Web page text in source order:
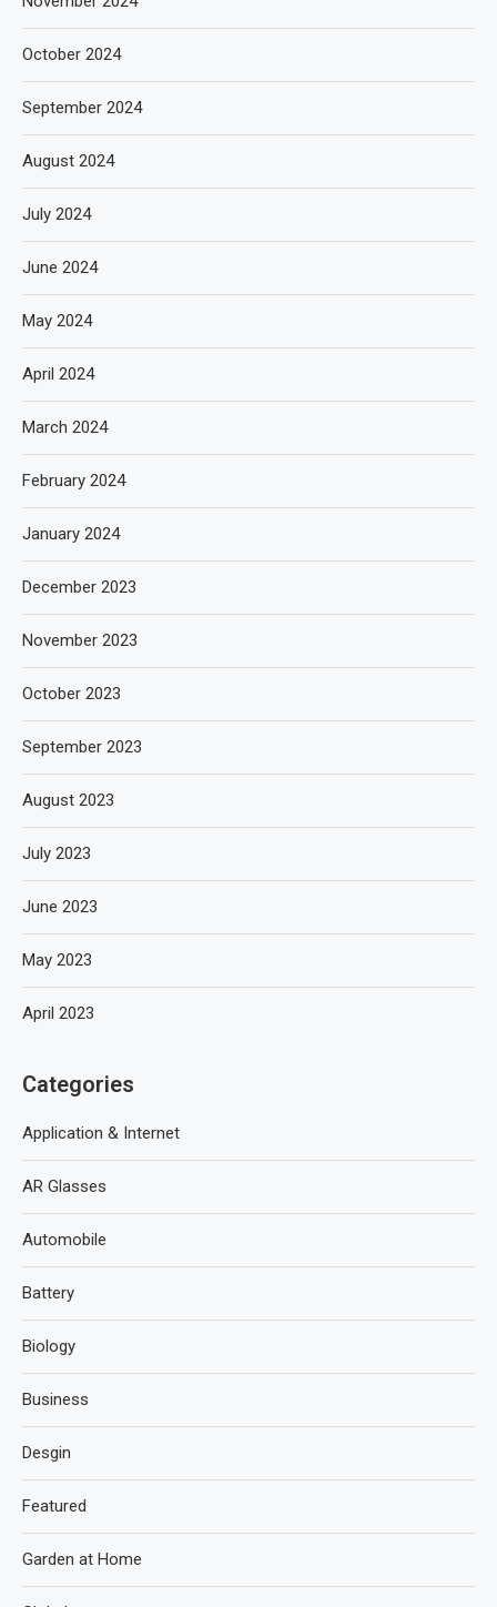
October 2024
September 2024
August 2024
July 2024
June 2024
May 2024
April 2024
March 2024
February 2024
January 2024
December 2023
November 2023
October 2023
September 2023
August 2023
July 2023
June 2023
May 2023
April 2023
Categories
Application & Internet
AR Glasses
Automobile
Battery
Biology
Business
Desgin
Featured
Garden at Home